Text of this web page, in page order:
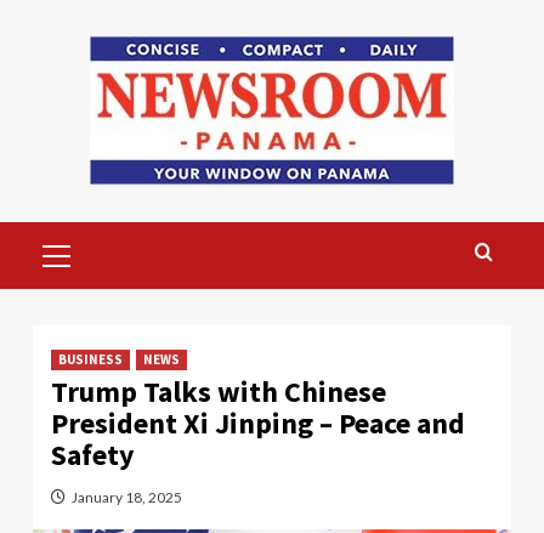
Menu
BUSINESS NEWS
Trump Talks with Chinese
President Xi Jinping – Peace and
Safety
January 18, 2025